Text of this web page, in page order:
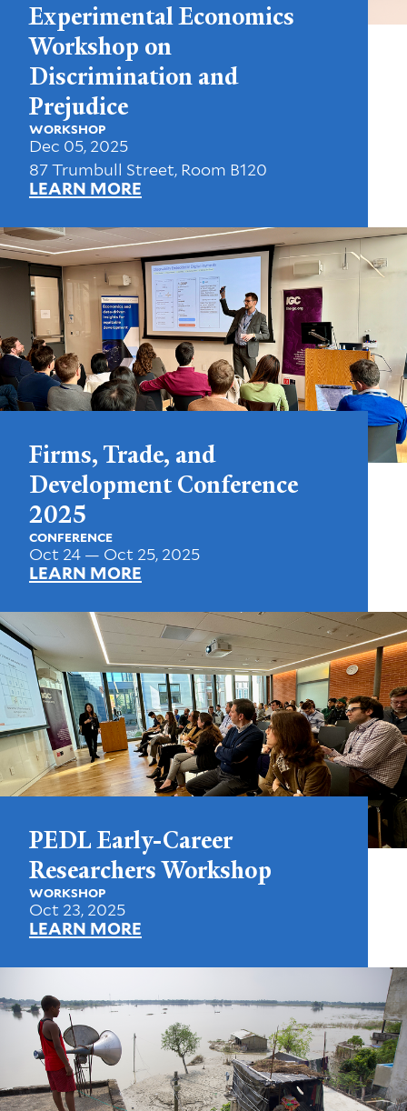
Experimental Economics
Workshop on
Discrimination and
Prejudice
WORKSHOP
Dec 05, 2025
87 Trumbull Street, Room B120
LEARN MORE
Firms, Trade, and
Development Conference
2025
CONFERENCE
Oct 24 — Oct 25, 2025
LEARN MORE
PEDL Early-Career
Researchers Workshop
WORKSHOP
Oct 23, 2025
LEARN MORE